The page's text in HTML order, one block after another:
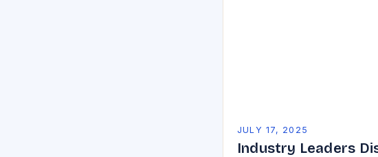
JULY 17, 2025
Industry Leaders